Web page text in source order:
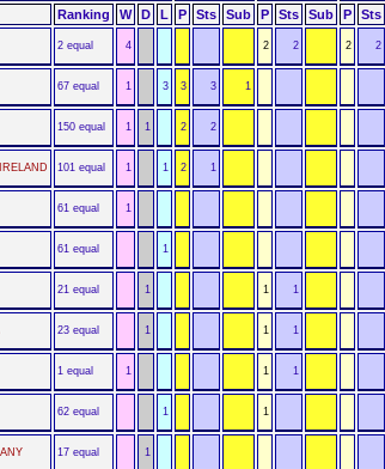
Ranking W D L P Sts Sub P Sts Sub P Sts
2 equal 4 2 2 2 2
67 equal 1 3 3 3 1
150 equal 1 1 2 2
101 equal 1 1 2 1
61 equal 1
61 equal 1
21 equal 1 1 1
23 equal 1 1 1
1 equal 1 1 1
62 equal 1 1
17 equal 1